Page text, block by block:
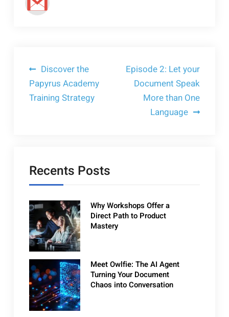
Post
navigation
Discover the
Papyrus Academy
Training Strategy
Episode 2: Let your
Document Speak
More than One
Language
Recents Posts
Why Workshops Offer a
Direct Path to Product
Mastery
Meet Owlfie: The AI Agent
Turning Your Document
Chaos into Conversation